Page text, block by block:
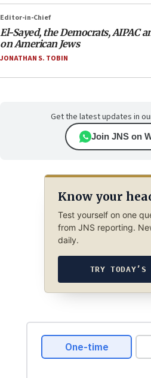
Editor-in-Chief
El-Sayed, the Democrats, AIPAC
on American Jews
JONATHAN S. TOBIN
Get the latest updates in
Join JNS on
Know your
Test yourself on one
from JNS reporting.
daily.
TRY TODAY’S